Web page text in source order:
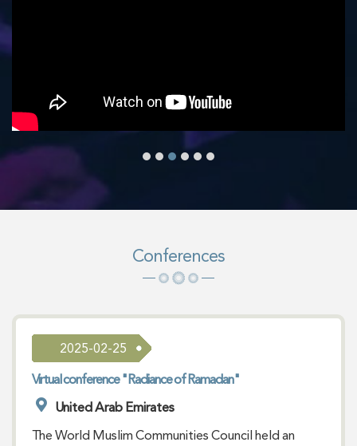
Conferences
2025-02-25
Virtual conference "Radiance of Ramadan"
United Arab Emirates
The World Muslim Communities Council held an